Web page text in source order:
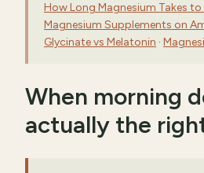
How Long Magnesium Takes to
Magnesium Supplements on
Glycinate vs Melatonin ·
When morning
actually the